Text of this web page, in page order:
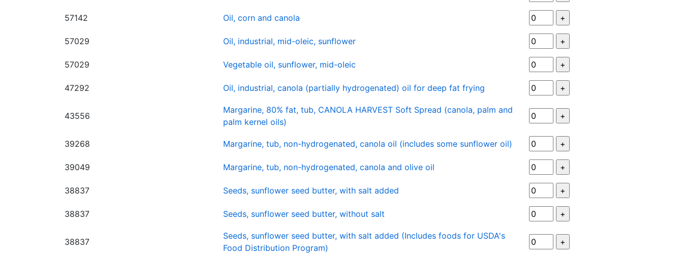
57142 Oil, corn and canola
57029 Oil, industrial, mid-oleic, sunflower
57029 Vegetable oil, sunflower, mid-oleic
47292 Oil, industrial, canola (partially hydrogenated) oil for deep fat frying
43556
Margarine, 80% fat, tub, CANOLA HARVEST Soft Spread (canola, palm and
palm kernel oils)
39268 Margarine, tub, non-hydrogenated, canola oil (includes some sunflower oil)
39049 Margarine, tub, non-hydrogenated, canola and olive oil
38837 Seeds, sunflower seed butter, with salt added
38837 Seeds, sunflower seed butter, without salt
38837
Seeds, sunflower seed butter, with salt added (Includes foods for USDA's
Food Distribution Program)